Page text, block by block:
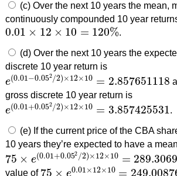
(c) Over the next 10 years the mean,
continuously compounded 10 year
0.01 × 12 × 10 = 120%
0.01× 12 ×10 =120% .
(d) Over the next 10 years the
discrete 10 year return is
e(0.01−0.052 /2)×12×10 = 2.857651118
e(0.01−0.052/2)×12×10= 2.857651118
gross discrete 10 year return is
e(0.01+0.052/2)×12×10 = 3.857425531
e(0.01+0.052/2)×12×10= 3.857425531 .
(e) If the current price of the CBA
10 years they’re expected to have a
75 × e(0.01+0.052/2)×12×10 =
75× e( 0.01+0.052 2)×12×10=
value of 75 × e0.01×12×10 =
75× e0.01×12×10= 249.0087692